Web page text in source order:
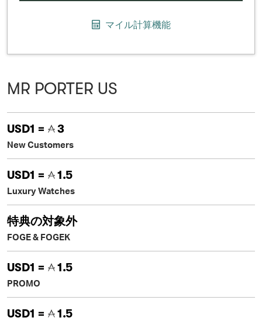
マイル計算機能
MR PORTER US
USD1 = 3
New Customers
USD1 = 1.5
Luxury Watches
特典の対象外
FOGE & FOGEK
USD1 = 1.5
PROMO
USD1 = 1.5